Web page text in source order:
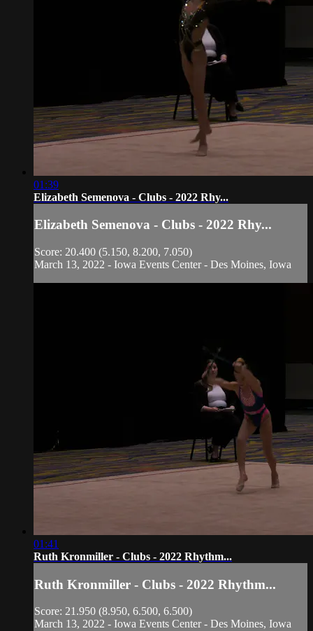
01:39
Elizabeth Semenova - Clubs - 2022 Rhy...
Elizabeth Semenova - Clubs - 2022 Rhy...
Score: 20.400 (5.150, 8.200, 7.050)
March 13, 2022 - Iowa Events Center - Des Moines, Iowa
01:41
Ruth Kronmiller - Clubs - 2022 Rhythm...
Ruth Kronmiller - Clubs - 2022 Rhythm...
Score: 21.950 (8.950, 6.500, 6.500)
March 13, 2022 - Iowa Events Center - Des Moines, Iowa